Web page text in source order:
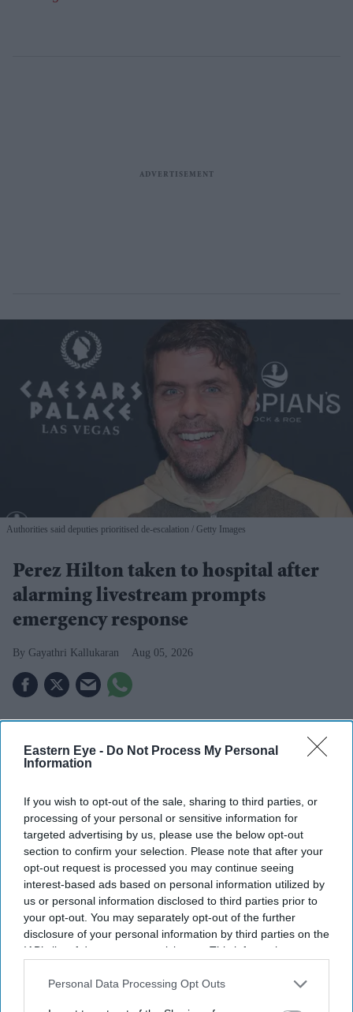
Eastern Eye - Do Not Process My Personal
Information
If you wish to opt-out of the sale, sharing to third parties, or
processing of your personal or sensitive information for
targeted advertising by us, please use the below opt-out
section to confirm your selection. Please note that after your
opt-out request is processed you may continue seeing
interest-based ads based on personal information utilized by
us or personal information disclosed to third parties prior to
your opt-out. You may separately opt-out of the further
disclosure of your personal information by third parties on the
IAB’s list of downstream participants. This information may
Downstream Participantsthat may further disclose it to other
Personal Data Processing Opt Outs
Authorities said deputies prioritised de-escalation Getty Images
Perez Hilton taken to hospital after
alarming livestream prompts
emergency response
Gayathri Kallukaran Aug 05, 2026
Highlights
Perez Hilton was taken to hospital after emergency
crisis.
Authorities said deputies prioritised de-escalation
before he was transported for medical care.
Hilton's representatives said their focus is on his
wellbeing and asked for privacy.
Celebrity blogger Perez Hilton has been taken to hospital
mental health crisis at his home in Miami.